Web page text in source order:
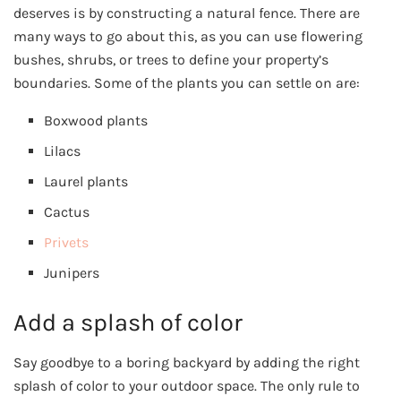
deserves is by constructing a natural fence. There are
many ways to go about this, as you can use flowering
bushes, shrubs, or trees to define your property’s
boundaries. Some of the plants you can settle on are:
Boxwood plants
Lilacs
Laurel plants
Cactus
Privets
Junipers
Add a splash of color
Say goodbye to a boring backyard by adding the right
splash of color to your outdoor space. The only rule to